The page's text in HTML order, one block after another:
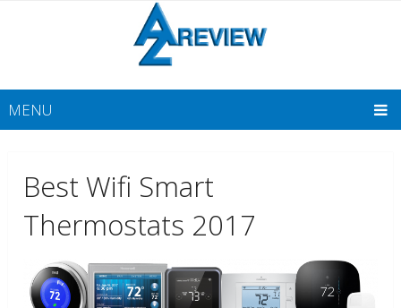
MENU
Best Wifi Smart
Thermostats 2017